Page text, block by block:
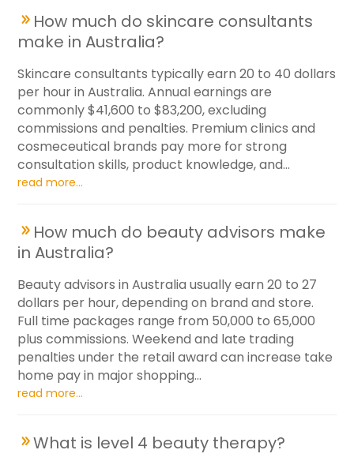
How much do skincare consultants
make in Australia?
Skincare consultants typically earn 20 to 40 dollars
per hour in Australia. Annual earnings are
commonly $41,600 to $83,200, excluding
commissions and penalties. Premium clinics and
cosmeceutical brands pay more for strong
consultation skills, product knowledge, and...
read more...
How much do beauty advisors make
in Australia?
Beauty advisors in Australia usually earn 20 to 27
dollars per hour, depending on brand and store.
Full time packages range from 50,000 to 65,000
plus commissions. Weekend and late trading
penalties under the retail award can increase take
home pay in major shopping...
read more...
What is level 4 beauty therapy?